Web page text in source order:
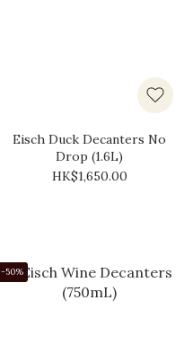
Eisch Duck Decanters No
Drop (1.6L)
HK$1,650.00
-50%